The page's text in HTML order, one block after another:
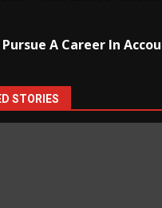
Pursue A Career In
STORIES